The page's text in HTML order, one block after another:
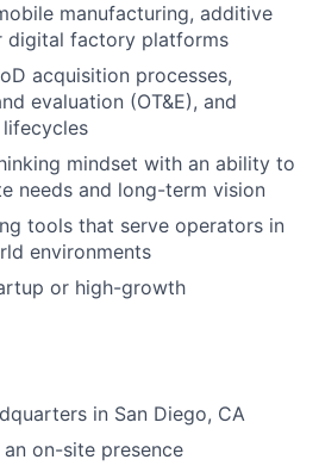
manufacturing, additive
digital factory platforms
acquisition processes,
evaluation (OT&E), and
mindset with an ability to
needs and long-term vision
tools that serve operators in
environments
or high-growth
in San Diego, CA
on-site presence